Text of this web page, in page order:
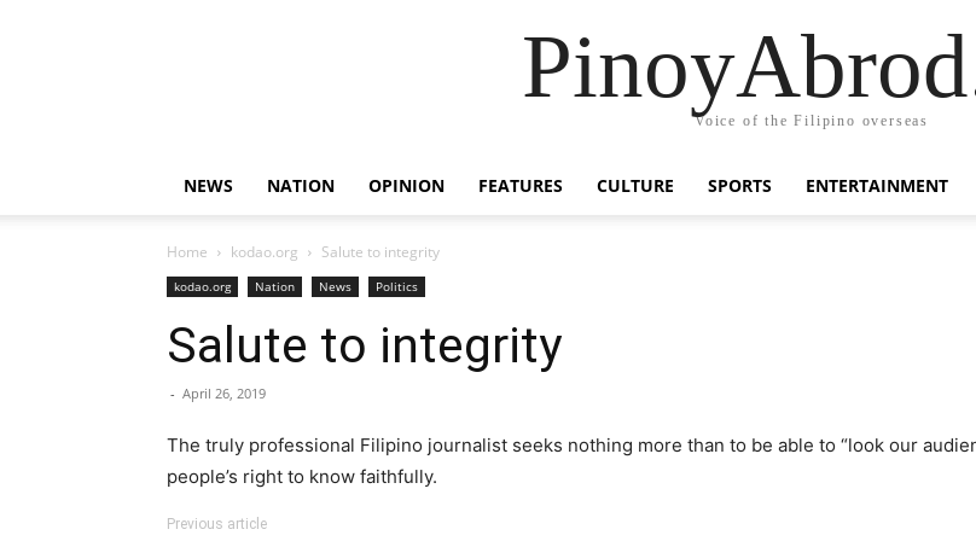
Voice of the Filipino overseas
NEWS NATION OPINION FEATURES CULTURE SPORTS ENTERTAINMENT
Home kodao.org Salute to integrity
kodao.org Nation News Politics
Salute to integrity
- April 26, 2019
The truly professional Filipino journalist seeks nothing more than to be able to “look our
people’s right to know faithfully.
Previous article